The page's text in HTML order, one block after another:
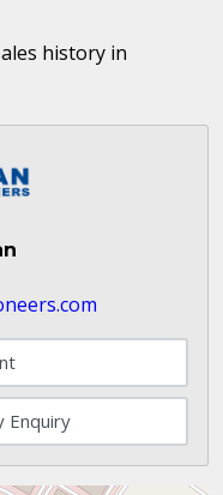
history in
Enquiry